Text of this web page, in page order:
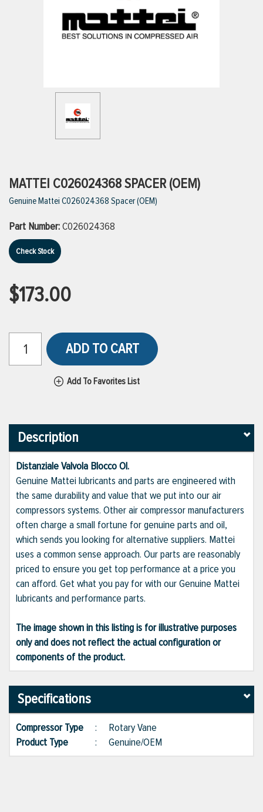
VIEW ALL PRODUCTS
VIEW ALL BRANDS
MATTEI C026024368 SPACER (OEM)
Genuine Mattei C026024368 Spacer (OEM)
Part Number:C026024368
Check Stock
$173.00
ADD TO CART
Add To Favorites List
Description
Distanziale Valvola Blocco Ol.
Genuine Mattei lubricants and parts are engineered with
the same durability and value that we put into our air
compressors systems. Other air compressor manufacturers
often charge a small fortune for genuine parts and oil,
which sends you looking for alternative suppliers. Mattei
uses a common sense approach. Our parts are reasonably
priced to ensure you get top performance at a price you
can afford. Get what you pay for with our Genuine Mattei
lubricants and performance parts.
The image shown in this listing is for illustrative purposes
only and does not reflect the actual configuration or
components of the product.
Specifications
Compressor Type : Rotary Vane
Product Type
: Genuine/OEM